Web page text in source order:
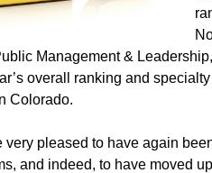
Management &
overall ranking and
Colorado.
very pleased to have again
and indeed, to have moved